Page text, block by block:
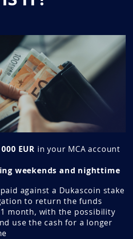
EUR in your MCA account
weekends and nighttime
paid against a Dukascoin stake
to return the funds
1 month, with the possibility
use the cash for a longer